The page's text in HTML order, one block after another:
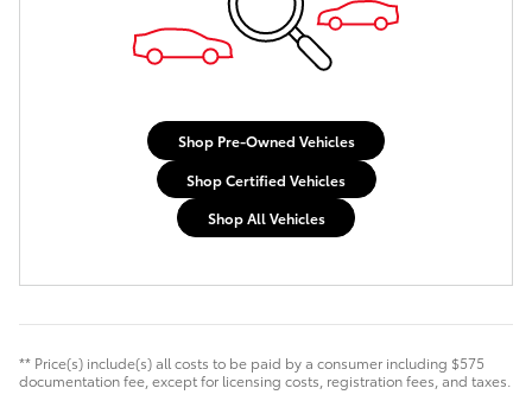
Shop Pre-Owned Vehicles
Shop Certified Vehicles
Shop All Vehicles
** Price(s) include(s) all costs to be paid by a consumer including $575
documentation fee, except for licensing costs, registration fees, and taxes.